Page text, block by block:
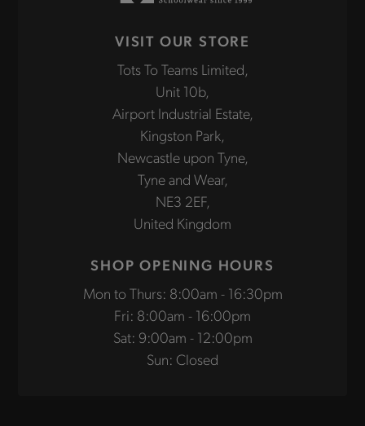
VISIT OUR STORE
Tots To Teams Limited,
Unit 10b,
Airport Industrial Estate,
Kingston Park,
Newcastle upon Tyne,
Tyne and Wear,
NE3 2EF,
United Kingdom
SHOP OPENING HOURS
Mon to Thurs: 8:00am - 16:30pm
Fri: 8:00am - 16:00pm
Sat: 9:00am - 12:00pm
Sun: Closed